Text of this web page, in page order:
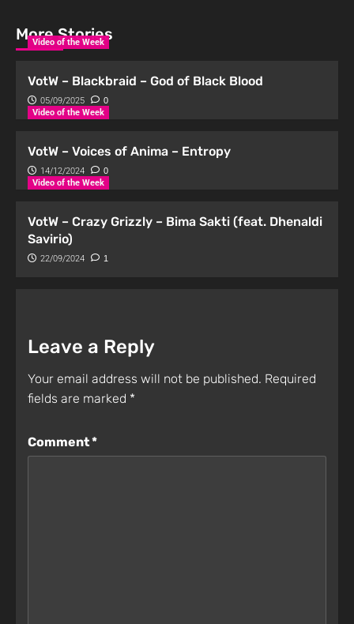
More Stories
Video of the Week
VotW – Blackbraid – God of Black Blood
05/09/2025 0
Video of the Week
VotW – Voices of Anima – Entropy
14/12/2024 0
Video of the Week
VotW – Crazy Grizzly – Bima Sakti (feat. Dhenaldi
Savirio)
22/09/2024 1
Leave a Reply
Your email address will not be published. Required
fields are marked *
Comment*